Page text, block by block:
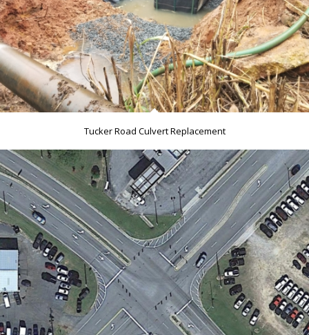
Tucker Road Culvert Replacement